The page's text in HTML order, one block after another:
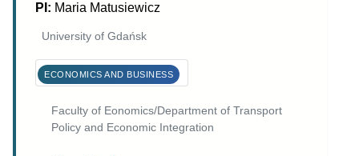
PI: Maria Matusiewicz
University of Gdańsk
ECONOMICS AND BUSINESS
Faculty of Eonomics/Department of Transport
Policy and Economic Integration